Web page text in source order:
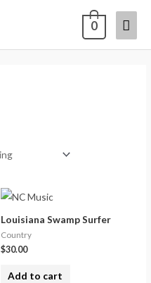
0
Louisiana Swamp Surfer
Country
$30.00
Add to cart